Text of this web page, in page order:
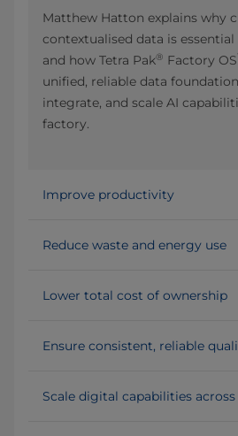
Matthew Hatton explains why
contextualised data is
and how Tetra Pak® Factory OS
unified, reliable data
integrate, and scale AI
factory.
Improve productivity
Reduce waste and energy use
Lower total cost of ownership
Ensure consistent, reliable
Scale digital capabilities